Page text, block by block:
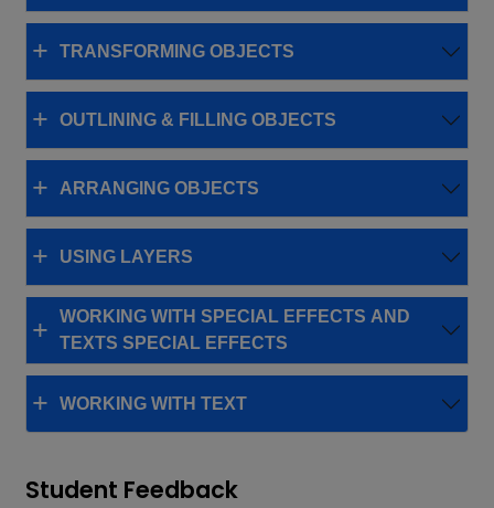
TRANSFORMING OBJECTS
OUTLINING & FILLING OBJECTS
ARRANGING OBJECTS
USING LAYERS
WORKING WITH SPECIAL EFFECTS AND
TEXTS SPECIAL EFFECTS
WORKING WITH TEXT
Student Feedback